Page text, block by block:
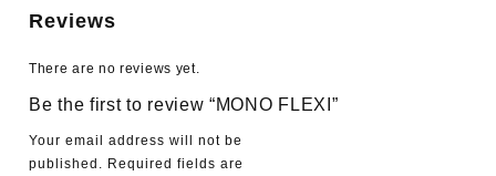
Reviews
There are no reviews yet.
Be the first to review “MONO FLEXI”
Your email address will not be
published. Required fields are